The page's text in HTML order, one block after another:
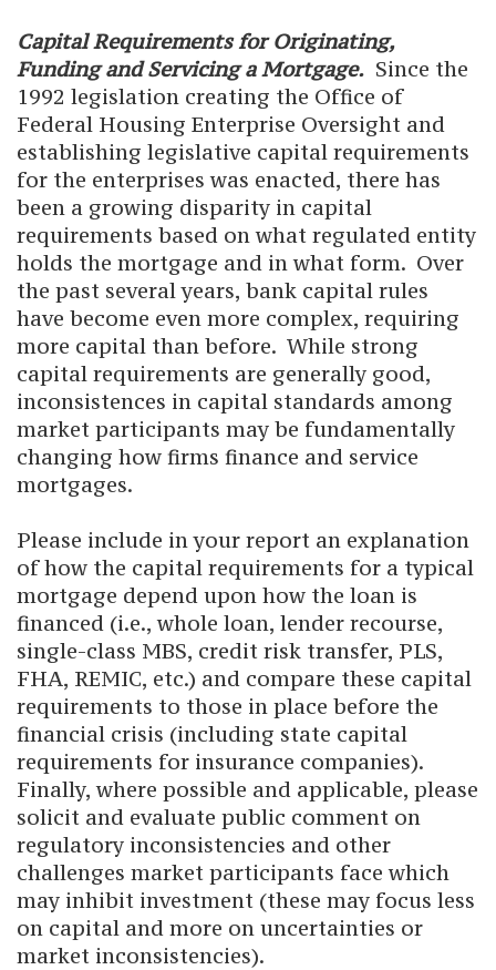
Capital Requirements for Originating,
Funding and Servicing a Mortgage. Since the
1992 legislation creating the Office of
Federal Housing Enterprise Oversight and
establishing legislative capital requirements
for the enterprises was enacted, there has
been a growing disparity in capital
requirements based on what regulated entity
holds the mortgage and in what form. Over
the past several years, bank capital rules
have become even more complex, requiring
more capital than before. While strong
capital requirements are generally good,
inconsistences in capital standards among
market participants may be fundamentally
changing how firms finance and service
mortgages.
Please include in your report an explanation
of how the capital requirements for a typical
mortgage depend upon how the loan is
financed (i.e., whole loan, lender recourse,
single-class MBS, credit risk transfer, PLS,
FHA, REMIC, etc.) and compare these capital
requirements to those in place before the
financial crisis (including state capital
requirements for insurance companies).
Finally, where possible and applicable, please
solicit and evaluate public comment on
regulatory inconsistencies and other
challenges market participants face which
may inhibit investment (these may focus less
on capital and more on uncertainties or
market inconsistencies).